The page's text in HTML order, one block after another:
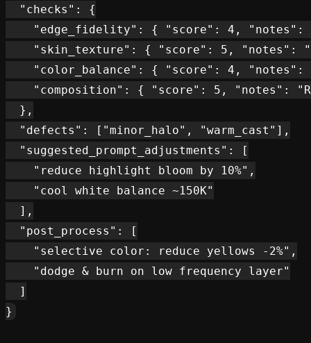
  "checks": {
"edge_fidelity": { "score": 4,
"skin_texture": { "score": 5, "notes":
"color_balance": { "score": 4,
"composition": { "score": 5, "notes":
  },
  "defects": ["minor_halo", "warm_cast"],
  "suggested_prompt_adjustments": [
    "reduce highlight bloom by 10%",
    "cool white balance ~150K"
  ],
  "post_process": [
    "selective color: reduce yellows -2%",
    "dodge & burn on low frequency layer"
  ]